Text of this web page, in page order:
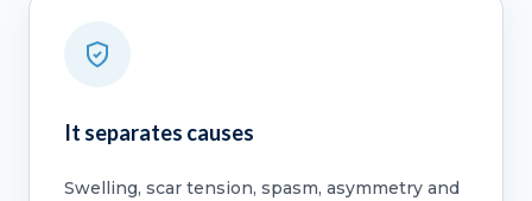
It separates causes
Swelling, scar tension, spasm, asymmetry and